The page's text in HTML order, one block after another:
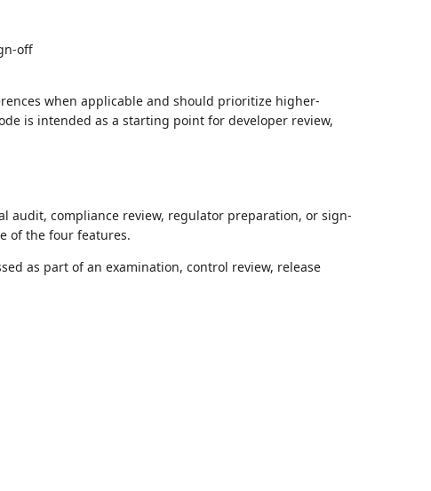
off
when applicable and should prioritize higher-
is intended as a starting point for developer review,
audit, compliance review, regulator preparation, or sign-
of the four features.
as part of an examination, control review, release